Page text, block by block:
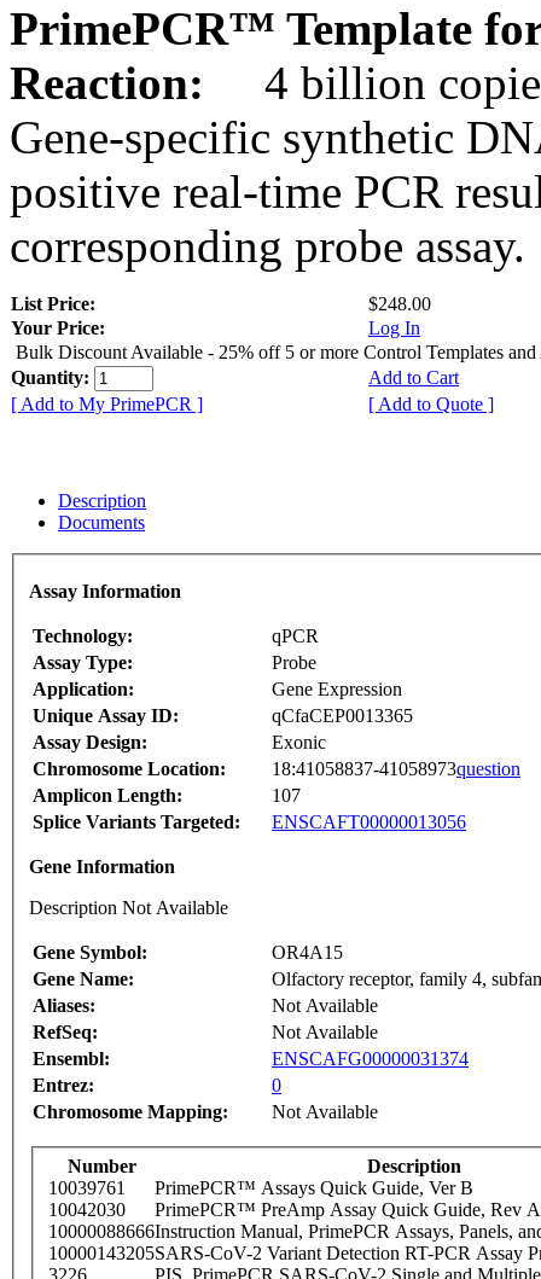
PrimePCR™ Template
Reaction:
4 billion
Gene-specific synthetic
positive real-time PCR
corresponding probe assay.
List Price:
$248.00
Your Price:
Log In
Bulk Discount Available - 25% off 5 or more Control Templates and
Quantity:
Add to Cart
[ Add to My PrimePCR ]
[ Add to Quote ]
Description
Documents
Assay Information
Technology:
qPCR
Assay Type:
Probe
Application:
Gene Expression
Unique Assay ID:
qCfaCEP0013365
Assay Design:
Exonic
Chromosome Location:
18:41058837-41058973question
Amplicon Length:
107
Splice Variants Targeted:
ENSCAFT00000013056
Gene Information
Description Not Available
Gene Symbol:
OR4A15
Gene Name:
Olfactory receptor, family 4,
Aliases:
Not Available
RefSeq:
Not Available
Ensembl:
ENSCAFG00000031374
Entrez:
0
Chromosome Mapping:
Not Available
Number
Description
10039761
PrimePCR™ Assays Quick Guide, Ver B
10042030
PrimePCR™ PreAmp Assay Quick Guide, Rev A
10000088666Instruction Manual, PrimePCR Assays, Panels,
10000143205SARS-CoV-2 Variant Detection RT-PCR Assay
3226
PIS_PrimePCR SARS-CoV-2 Single and